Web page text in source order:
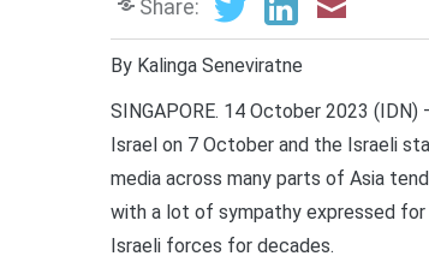
Share:
By Kalinga Seneviratne
SINGAPORE. 14 October 2023
Israel on 7 October and the Israeli
media across many parts of Asia
with a lot of sympathy expressed
Israeli forces for decades.